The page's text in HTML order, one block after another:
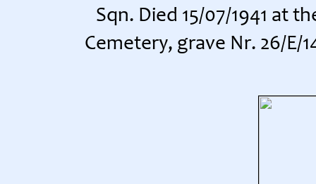
Sqn. Died 15/07/1941 at
Cemetery, grave Nr. 26/E/